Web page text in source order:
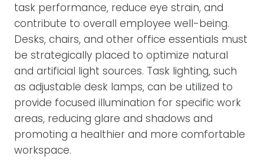
task performance, reduce eye strain, and
contribute to overall employee well-being.
Desks, chairs, and other office essentials must
be strategically placed to optimize natural
and artificial light sources. Task lighting, such
as adjustable desk lamps, can be utilized to
provide focused illumination for specific work
areas, reducing glare and shadows and
promoting a healthier and more comfortable
workspace.